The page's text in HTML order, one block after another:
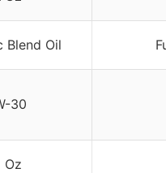
Blend Oil
30
Oz